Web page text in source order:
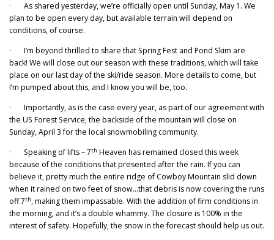
· As shared yesterday, we’re officially open until Sunday, May 1. We
plan to be open every day, but available terrain will depend on
conditions, of course.
· I’m beyond thrilled to share that Spring Fest and Pond Skim are
back! We will close out our season with these traditions, which will take
place on our last day of the ski/ride season. More details to come, but
I’m pumped about this, and I know you will be, too.
· Importantly, as is the case every year, as part of our agreement with
the US Forest Service, the backside of the mountain will close on
Sunday, April 3 for the local snowmobiling community.
· Speaking of lifts – 7th Heaven has remained closed this week
because of the conditions that presented after the rain. If you can
believe it, pretty much the entire ridge of Cowboy Mountain slid down
when it rained on two feet of snow…that debris is now covering the runs
off 7th, making them impassable. With the addition of firm conditions in
the morning, and it’s a double whammy. The closure is 100% in the
interest of safety. Hopefully, the snow in the forecast should help us out.